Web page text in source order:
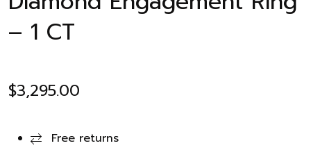
– 1 CT
$3,295.00
Free returns